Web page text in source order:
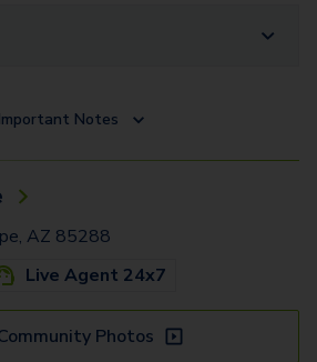
Important Notes
AZ 85288
Live Agent 24x7
Photos